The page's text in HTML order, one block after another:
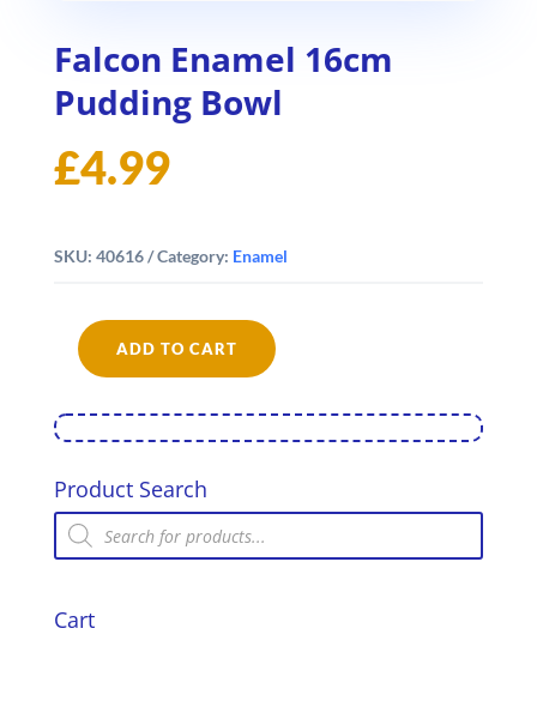
Falcon Enamel 16cm
Pudding Bowl
£4.99
SKU: 40616 Category: Enamel
Falcon
Enamel
Pudding
quantity
ADD TO CART
Product Search
Products
search
Cart